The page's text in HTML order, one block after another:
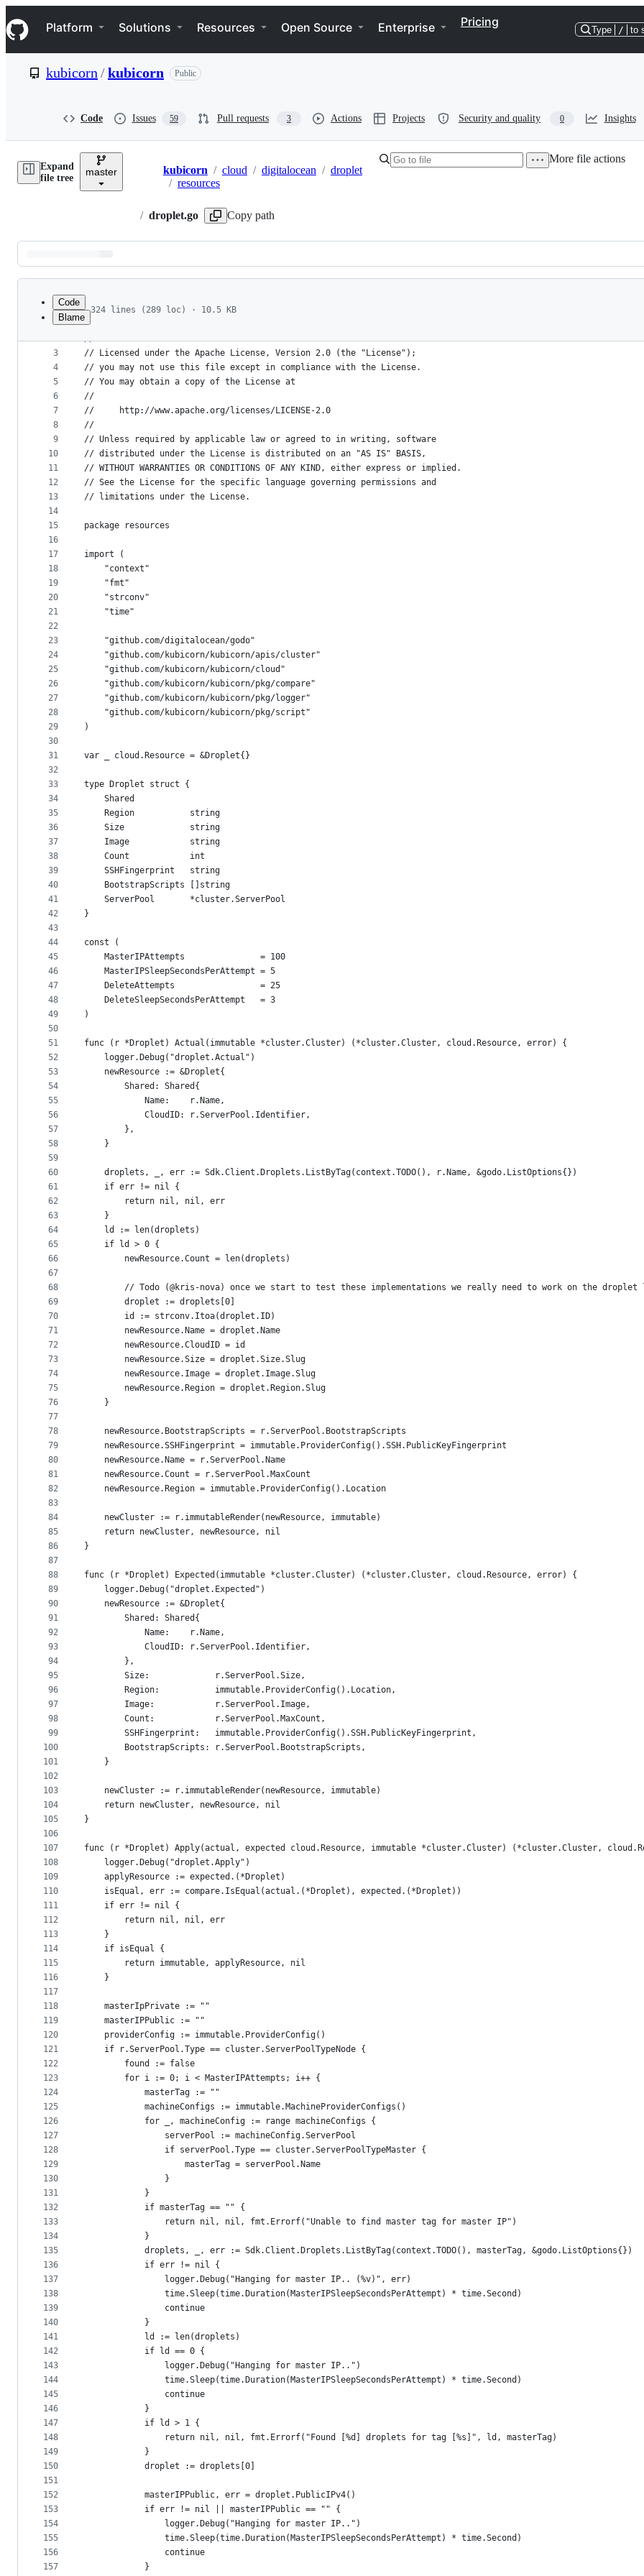
k
i
p
e
Navigation Menu
Platform Solutions Resources Open Source Enterprise Pricing
Type / to
kubicorn /kubicorn Public
Code Issues 59 Pull requests 3 Actions Projects Security and quality 0 Insights
Expand
file tree
master Breadcrumbs
kubicorn / cloud / digitalocean / droplet
/ resources
/ droplet.go Copy path
More file actions
Latest
commit
metadata
controls
Code
Blame
324 lines (289 loc) · 10.5 KB
1
2
3
4
5
6
7
8
9
10
11
12
13
14
15
16
17
18
19
20
21
22
23
24
25
26
27
28
29
30
31
32
33
34
35
36
37
38
39
40
41
42
43
44
45
46
47
48
49
50
51
52
53
54
55
56
57
58
59
60
61
62
63
64
65
66
67
68
69
70
71
72
73
74
75
76
77
78
79
80
81
82
83
84
85
86
87
88
89
90
91
92
93
94
95
96
97
98
99
100
101
102
103
104
105
106
107
108
109
110
111
112
113
114
115
116
117
118
119
120
121
122
123
124
125
126
127
128
129
130
131
132
133
134
135
136
137
138
139
140
141
142
143
144
145
146
147
148
149
150
151
152
153
154
155
156
157
// Copyright © 2017 The Kubicorn Authors
//
// Licensed under the Apache License, Version 2.0 (the "License");
// you may not use this file except in compliance with the License.
// You may obtain a copy of the License at
//
//     http://www.apache.org/licenses/LICENSE-2.0
//
// Unless required by applicable law or agreed to in writing, software
// distributed under the License is distributed on an "AS IS" BASIS,
// WITHOUT WARRANTIES OR CONDITIONS OF ANY KIND, either express or implied.
// See the License for the specific language governing permissions and
// limitations under the License.
package resources
import (
	"context"
	"fmt"
	"strconv"
	"time"
	"github.com/digitalocean/godo"
	"github.com/kubicorn/kubicorn/apis/cluster"
	"github.com/kubicorn/kubicorn/cloud"
	"github.com/kubicorn/kubicorn/pkg/compare"
	"github.com/kubicorn/kubicorn/pkg/logger"
	"github.com/kubicorn/kubicorn/pkg/script"
)
var _ cloud.Resource = &Droplet{}
type Droplet struct {
	Shared
	Region           string
	Size             string
	Image            string
	Count            int
	SSHFingerprint   string
	BootstrapScripts []string
	ServerPool       *cluster.ServerPool
}
const (
	MasterIPAttempts               = 100
	MasterIPSleepSecondsPerAttempt = 5
	DeleteAttempts                 = 25
	DeleteSleepSecondsPerAttempt   = 3
)
func (r *Droplet) Actual(immutable *cluster.Cluster) (*cluster.Cluster, cloud.Resource, error) {
	logger.Debug("droplet.Actual")
	newResource := &Droplet{
		Shared: Shared{
			Name:    r.Name,
			CloudID: r.ServerPool.Identifier,
		},
	}
	droplets, _, err := Sdk.Client.Droplets.ListByTag(context.TODO(), r.Name, &godo.ListOptions{})
	if err != nil {
		return nil, nil, err
	}
	ld := len(droplets)
	if ld > 0 {
		newResource.Count = len(droplets)
// Todo (@kris-nova) once we start to test these implementations we really need to work on the
		droplet := droplets[0]
		id := strconv.Itoa(droplet.ID)
		newResource.Name = droplet.Name
		newResource.CloudID = id
		newResource.Size = droplet.Size.Slug
		newResource.Image = droplet.Image.Slug
		newResource.Region = droplet.Region.Slug
	}
	newResource.BootstrapScripts = r.ServerPool.BootstrapScripts
	newResource.SSHFingerprint = immutable.ProviderConfig().SSH.PublicKeyFingerprint
	newResource.Name = r.ServerPool.Name
	newResource.Count = r.ServerPool.MaxCount
	newResource.Region = immutable.ProviderConfig().Location
	newCluster := r.immutableRender(newResource, immutable)
	return newCluster, newResource, nil
}
func (r *Droplet) Expected(immutable *cluster.Cluster) (*cluster.Cluster, cloud.Resource, error) {
	logger.Debug("droplet.Expected")
	newResource := &Droplet{
		Shared: Shared{
			Name:    r.Name,
			CloudID: r.ServerPool.Identifier,
		},
		Size:             r.ServerPool.Size,
		Region:           immutable.ProviderConfig().Location,
		Image:            r.ServerPool.Image,
		Count:            r.ServerPool.MaxCount,
		SSHFingerprint:   immutable.ProviderConfig().SSH.PublicKeyFingerprint,
		BootstrapScripts: r.ServerPool.BootstrapScripts,
	}
	newCluster := r.immutableRender(newResource, immutable)
	return newCluster, newResource, nil
}
func (r *Droplet) Apply(actual, expected cloud.Resource, immutable *cluster.Cluster) (*cluster.Cluster,
	logger.Debug("droplet.Apply")
	applyResource := expected.(*Droplet)
	isEqual, err := compare.IsEqual(actual.(*Droplet), expected.(*Droplet))
	if err != nil {
		return nil, nil, err
	}
	if isEqual {
		return immutable, applyResource, nil
	}
	masterIpPrivate := ""
	masterIPPublic := ""
	providerConfig := immutable.ProviderConfig()
	if r.ServerPool.Type == cluster.ServerPoolTypeNode {
		found := false
		for i := 0; i < MasterIPAttempts; i++ {
			masterTag := ""
			machineConfigs := immutable.MachineProviderConfigs()
			for _, machineConfig := range machineConfigs {
				serverPool := machineConfig.ServerPool
				if serverPool.Type == cluster.ServerPoolTypeMaster {
					masterTag = serverPool.Name
				}
			}
			if masterTag == "" {
				return nil, nil, fmt.Errorf("Unable to find master tag for master IP")
			}
			droplets, _, err := Sdk.Client.Droplets.ListByTag(context.TODO(), masterTag, &godo.ListOptions{})
			if err != nil {
				logger.Debug("Hanging for master IP.. (%v)", err)
				time.Sleep(time.Duration(MasterIPSleepSecondsPerAttempt) * time.Second)
				continue
			}
			ld := len(droplets)
			if ld == 0 {
				logger.Debug("Hanging for master IP..")
				time.Sleep(time.Duration(MasterIPSleepSecondsPerAttempt) * time.Second)
				continue
			}
			if ld > 1 {
				return nil, nil, fmt.Errorf("Found [%d] droplets for tag [%s]", ld, masterTag)
			}
			droplet := droplets[0]
			masterIPPublic, err = droplet.PublicIPv4()
			if err != nil || masterIPPublic == "" {
				logger.Debug("Hanging for master IP..")
				time.Sleep(time.Duration(MasterIPSleepSecondsPerAttempt) * time.Second)
				continue
			}